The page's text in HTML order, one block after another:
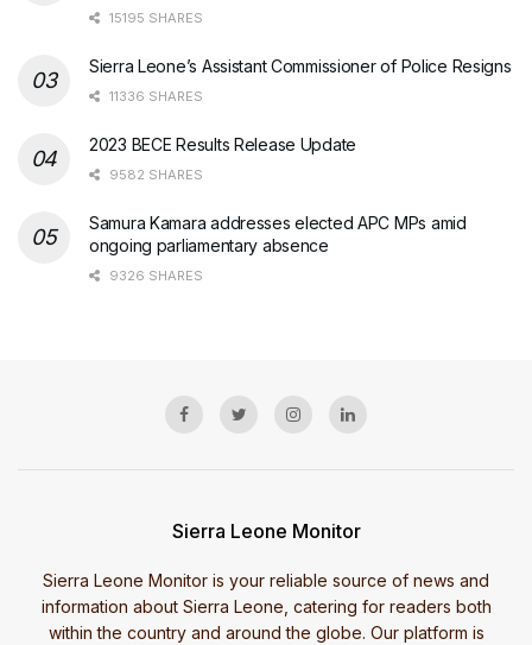
15195 SHARES
Sierra Leone’s Assistant Commissioner of Police Resigns
11336 SHARES
2023 BECE Results Release Update
9582 SHARES
Samura Kamara addresses elected APC MPs amid
ongoing parliamentary absence
9326 SHARES
Sierra Leone Monitor
Sierra Leone Monitor is your reliable source of news and
information about Sierra Leone, catering for readers both
within the country and around the globe. Our platform is